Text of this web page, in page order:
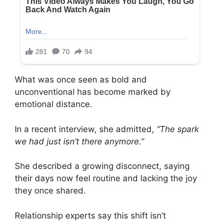
What was once seen as bold and
unconventional has become marked by
emotional distance.
In a recent interview, she admitted, “The spark
we had just isn’t there anymore.”
She described a growing disconnect, saying
their days now feel routine and lacking the joy
they once shared.
Relationship experts say this shift isn’t